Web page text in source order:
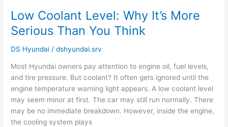
Low Coolant Level: Why It’s More
Serious Than You Think
DS Hyundai /dshyundai.srv
Most Hyundai owners pay attention to engine oil, fuel levels,
and tire pressure. But coolant? It often gets ignored until the
engine temperature warning light appears. A low coolant level
may seem minor at first. The car may still run normally. There
may be no immediate breakdown. However, inside the engine,
the cooling system plays
Low
Coolant
Level:
Why
More
Serious
Than
You
Think